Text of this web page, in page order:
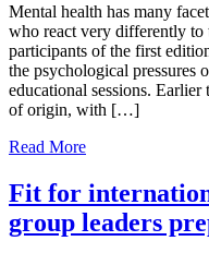
Mental health has many
who react very differently to
participants of the first
the psychological pressures
educational sessions.
of origin, with […]
Read More
Fit for
group leaders